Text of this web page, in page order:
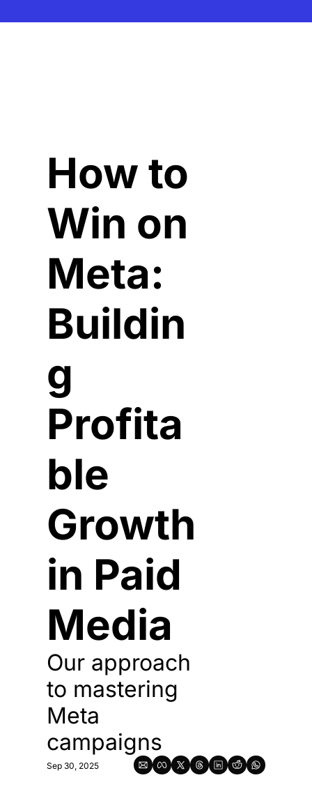
How to
Win on
Meta:
Buildin
g
Profita
ble
Growth
in Paid
Media
Our approach
to mastering
Meta
campaigns
Sep 30, 2025